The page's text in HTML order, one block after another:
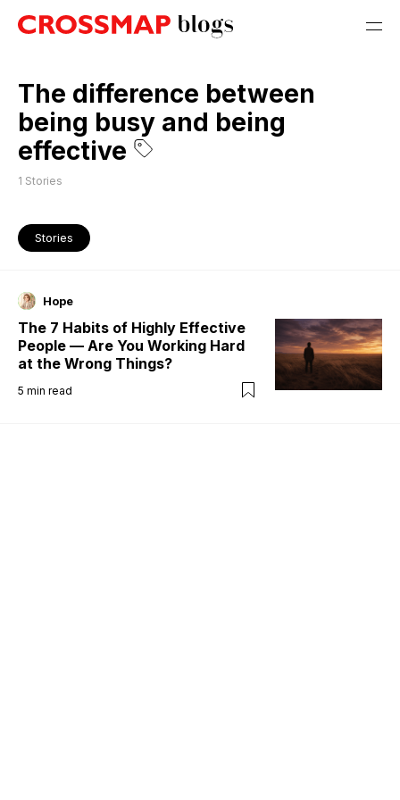
The difference between
being busy and being
effective
1 Stories
Stories
Hope
The 7 Habits of Highly Effective
People — Are You Working Hard
at the Wrong Things?
5 min read